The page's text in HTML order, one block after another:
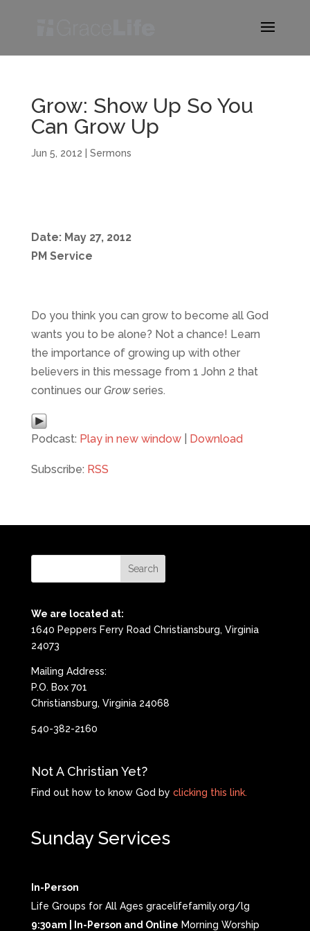
Grow: Show Up So You
Can Grow Up
Jun 5, 2012 Sermons
Date: May 27, 2012
PM Service
Do you think you can grow to become all God
wants you to be alone? Not a chance! Learn
the importance of growing up with other
believers in this message from 1 John 2 that
continues our Growseries.
Podcast: Play in new window| Download
Subscribe: RSS
We are located at:
1640 Peppers Ferry Road Christiansburg, Virginia
24073
Mailing Address:
P.O. Box 701
Christiansburg, Virginia 24068
540-382-2160
Not A Christian Yet?
Find out how to know God by clicking this link.
Sunday Services
In-Person
Life Groups for All Ages gracelifefamily.org/lg
9:30am | In-Person and Online Morning Worship